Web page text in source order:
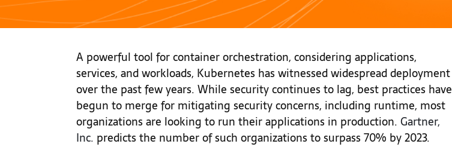
A powerful tool for container orchestration, considering applications,
services, and workloads, Kubernetes has witnessed widespread deployment
over the past few years. While security continues to lag, best practices have
begun to merge for mitigating security concerns, including runtime, most
organizations are looking to run their applications in production. Gartner,
Inc. predicts the number of such organizations to surpass 70% by 2023.